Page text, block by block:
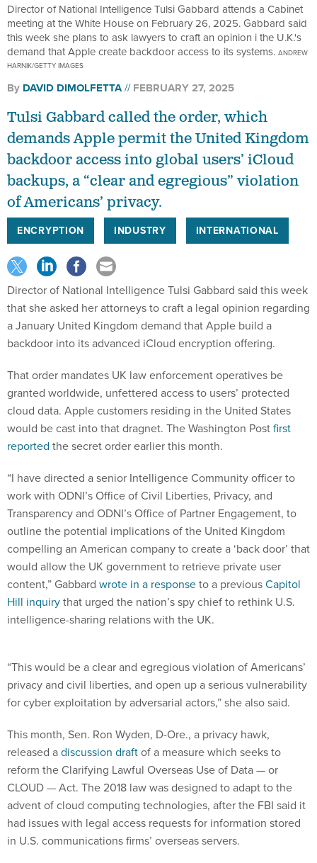
Director of National Intelligence Tulsi Gabbard attends a Cabinet
meeting at the White House on February 26, 2025. Gabbard said
this week she plans to ask lawyers to craft an opinion i the U.K.'s
demand that Apple create backdoor access to its systems. ANDREW
HARNIK/GETTY IMAGES
By DAVID DIMOLFETTA FEBRUARY 27, 2025
Tulsi Gabbard called the order, which
demands Apple permit the United Kingdom
backdoor access into global users’ iCloud
backups, a “clear and egregious” violation
of Americans’ privacy.
ENCRYPTION INDUSTRY INTERNATIONAL
Director of National Intelligence Tulsi Gabbard said this week
that she asked her attorneys to craft a legal opinion regarding
a January United Kingdom demand that Apple build a
backdoor into its advanced iCloud encryption offering.
That order mandates UK law enforcement operatives be
granted worldwide, unfettered access to users’ protected
cloud data. Apple customers residing in the United States
would be cast into that dragnet. The Washington Postfirst
reported the secret order earlier this month.
“I have directed a senior Intelligence Community officer to
work with ODNI’s Office of Civil Liberties, Privacy, and
Transparency and ODNI’s Office of Partner Engagement, to
outline the potential implications of the United Kingdom
compelling an American company to create a ‘back door’ that
would allow the UK government to retrieve private user
content,” Gabbard wrote in a responseto a previousCapitol
Hill inquirythat urged the nation’s spy chief to rethink U.S.
intelligence-sharing relations with the UK.
“This would be a clear and egregious violation of Americans’
privacy and civil liberties, and open up a serious vulnerability
for cyber exploitation by adversarial actors,” she also said.
This month, Sen. Ron Wyden, D-Ore., a privacy hawk,
released adiscussion draftof a measure which seeks to
reform the Clarifying Lawful Overseas Use of Data — or
CLOUD — Act. The 2018 law was designed to adapt to the
advent of cloud computing technologies, after the FBI said it
had issues with legal access requests for information stored
in U.S. communications firms’ overseas servers.